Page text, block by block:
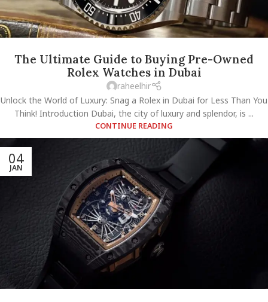
The Ultimate Guide to Buying Pre-Owned
Rolex Watches in Dubai
raheelhir
Unlock the World of Luxury: Snag a Rolex in Dubai for Less Than You
Think! Introduction Dubai, the city of luxury and splendor, is ...
CONTINUE READING
04
JAN